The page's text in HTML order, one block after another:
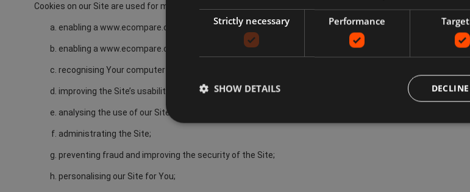
Cookies on our Site are used for many purposes including but not limited to:
enabling a www.ecompare.co.uk Member to Sign-Up on the Site;
enabling a www.ecompare.co.uk Member to avail of the www.ecompare.co.uk Services;
recognising Your computer when You visit our Site;
improving the Site’s usability;
analysing the use of our Site;
administrating the Site;
preventing fraud and improving the security of the Site;
personalising our Site for You;
Strictly necessary Performance
SHOW DETAILS